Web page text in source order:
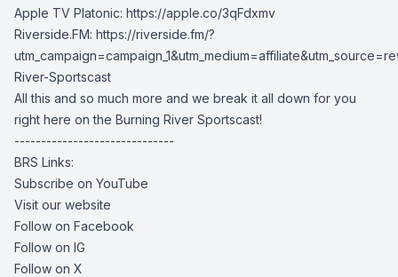
Apple TV Platonic: https://apple.co/3qFdxmv
Riverside.FM: https://riverside.fm/?
River-Sportscast
All this and so much more and we break it all down for you
right here on the Burning River Sportscast!
------------------------------
BRS Links:
Subscribe on YouTube
Visit our website
Follow on Facebook
Follow on IG
Follow on X